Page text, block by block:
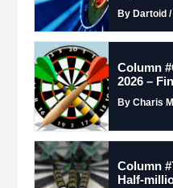
By Dartoid
Column
2026 –
By Charis
Column
Half-